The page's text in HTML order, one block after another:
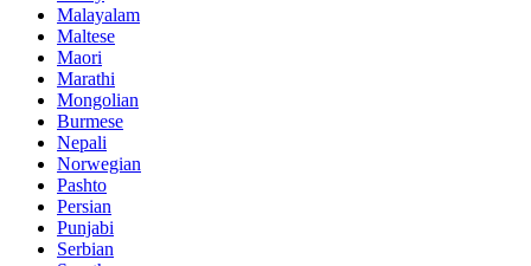
Malayalam
Maltese
Maori
Marathi
Mongolian
Burmese
Nepali
Norwegian
Pashto
Persian
Punjabi
Serbian